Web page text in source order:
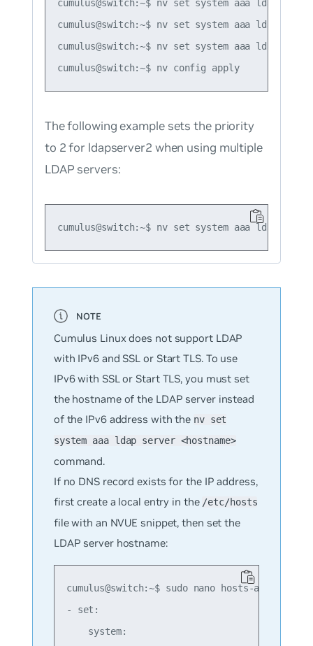
cumulus@switch:~$ nv set system aaa ldap port
cumulus@switch:~$ nv set system aaa ldap bind-
cumulus@switch:~$ nv set system aaa ldap
cumulus@switch:~$ nv config apply
The following example sets the priority
to 2 for ldapserver2 when using multiple
LDAP servers:
Cumulus Linux does not support LDAP
with IPv6 and SSL or Start TLS. To use
IPv6 with SSL or Start TLS, you must set
the hostname of the LDAP server instead
of the IPv6 address with the nv set
system aaa ldap server <hostname>
command.
If no DNS record exists for the IP address,
first create a local entry in the /etc/hosts
file with an NVUE snippet, then set the
LDAP server hostname:
cumulus@switch:~$ sudo nano hosts-add.yaml
- set:
    system: